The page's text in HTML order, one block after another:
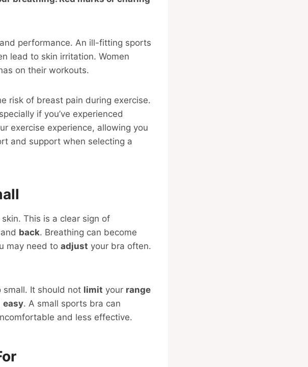
performance. An ill-fitting sports
lead to skin irritation. Women
on their workouts.
risk of breast pain during exercise.
if you’ve experienced
exercise experience, allowing you
and support when selecting a
skin. This is a clear sign of
and back. Breathing can become
may need to adjust your bra often.
small. It should not limit your range
easy. A small sports bra can
and less effective.